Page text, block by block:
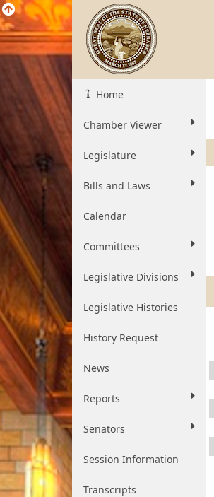
Home
Chamber Viewer
Legislature
Bills and Laws
Calendar
Committees
Legislative Divisions
Legislative Histories
History Request
News
Reports
Senators
Session Information
Transcripts